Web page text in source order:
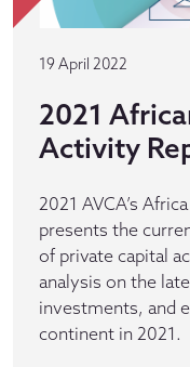
19 April 2022
2021
Activity
2021 AVCA’s
presents the
of private capital
analysis on the
investments, and
continent in 2021.